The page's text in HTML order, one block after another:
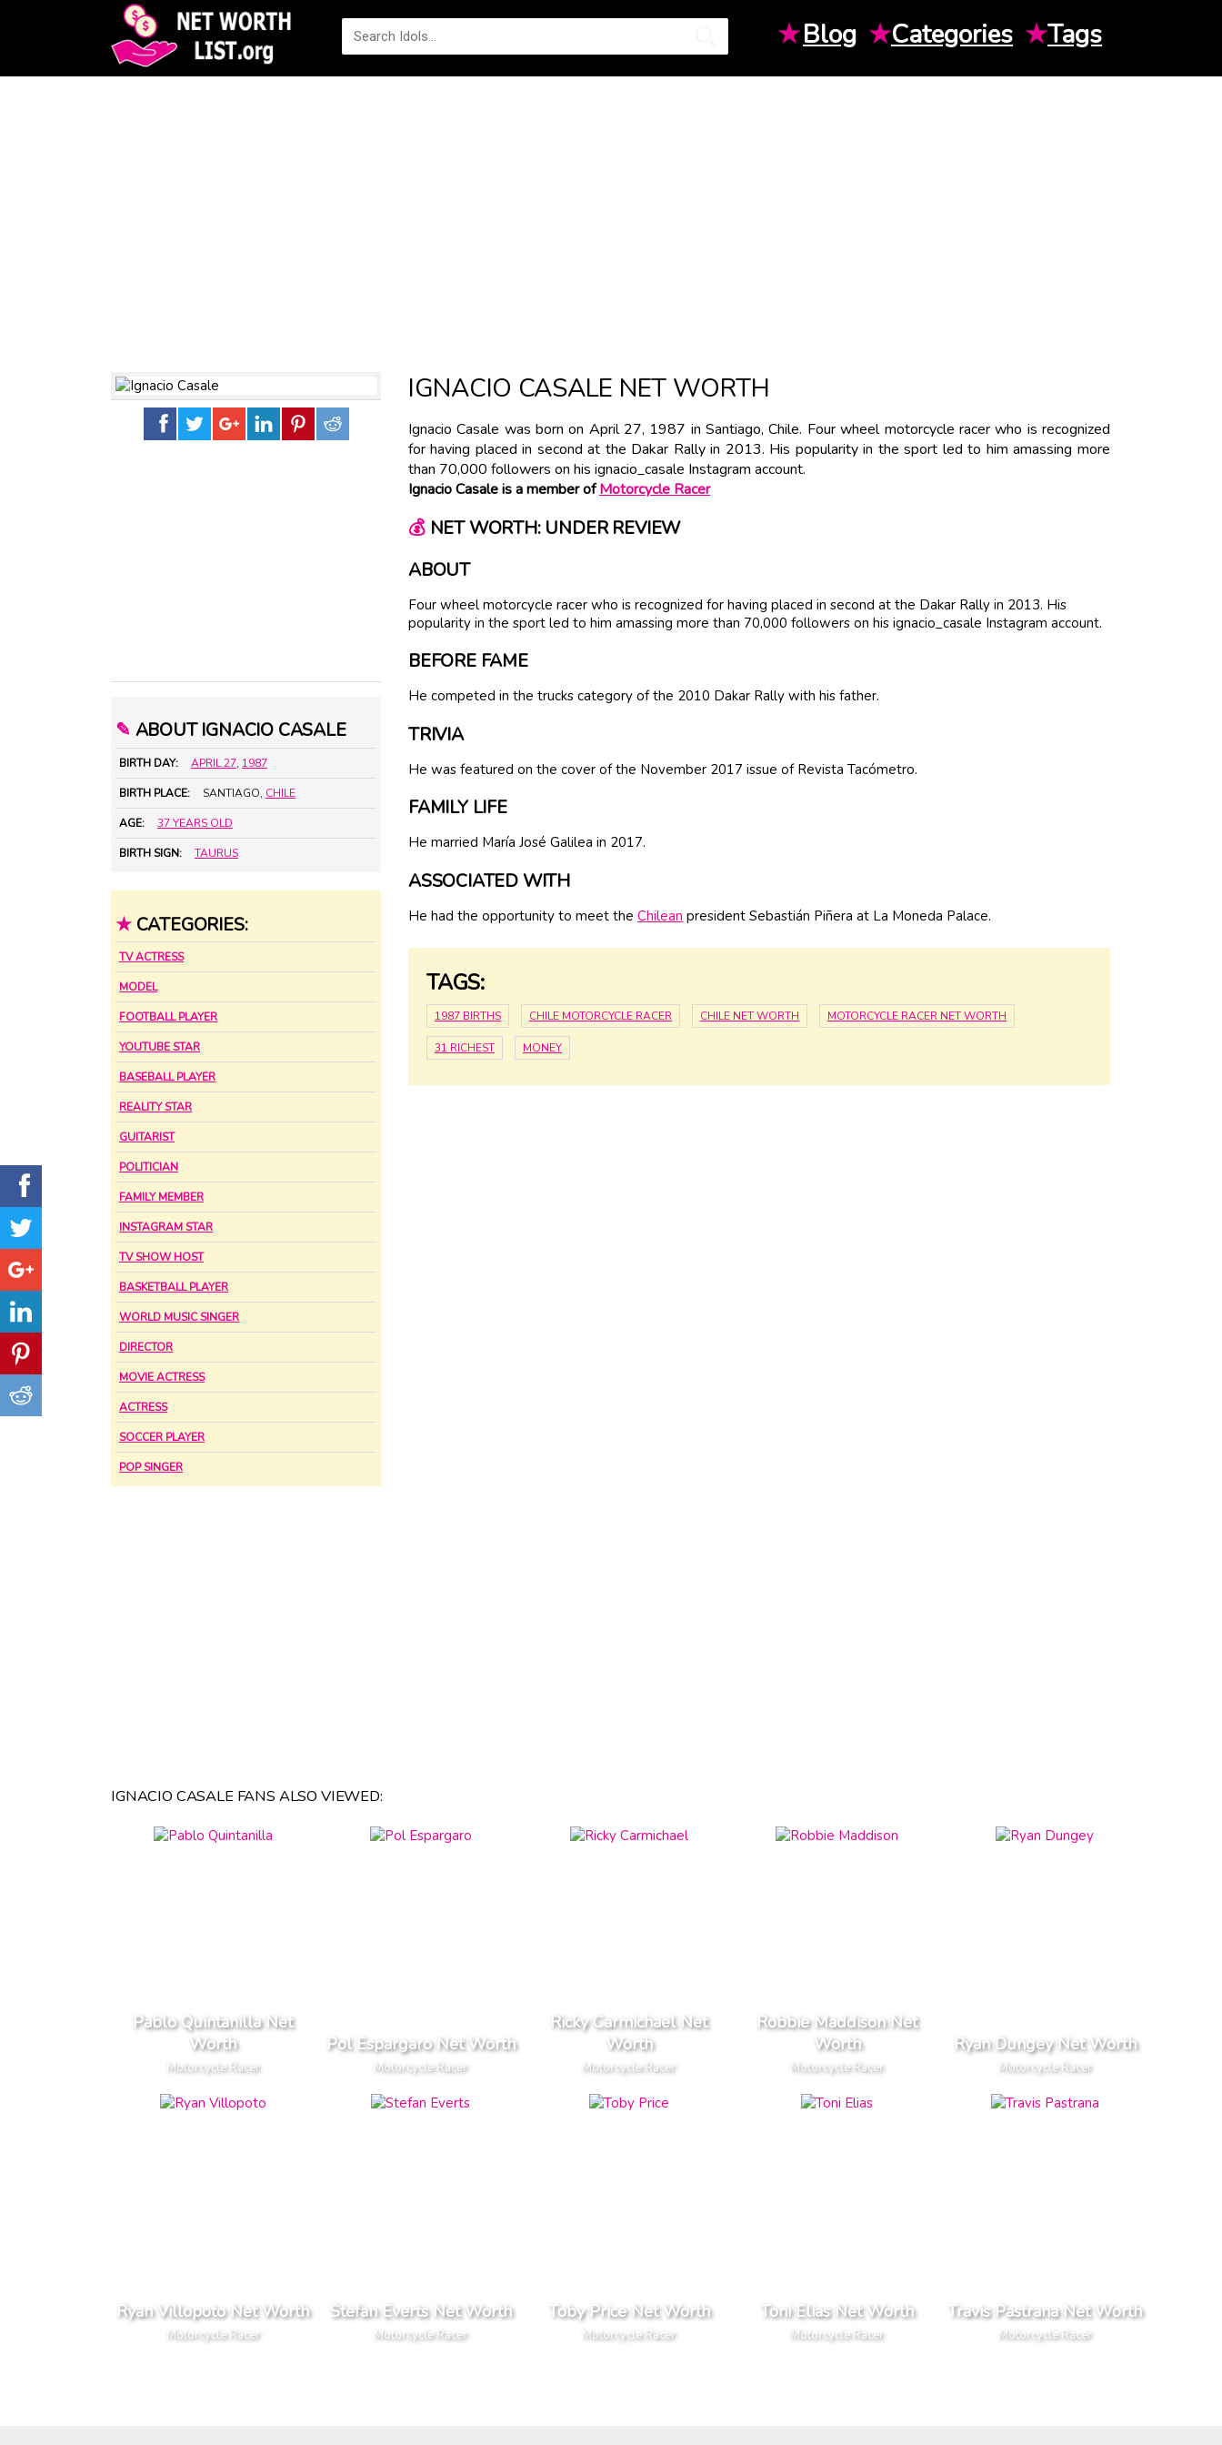
★Blog ★Categories ★Tags
✎ ABOUT IGNACIO CASALE
BIRTH DAY: APRIL 27, 1987
BIRTH PLACE: SANTIAGO, CHILE
AGE: 37 YEARS OLD
BIRTH SIGN: TAURUS
★ CATEGORIES:
TV ACTRESS
MODEL
FOOTBALL PLAYER
YOUTUBE STAR
BASEBALL PLAYER
REALITY STAR
GUITARIST
POLITICIAN
FAMILY MEMBER
INSTAGRAM STAR
TV SHOW HOST
BASKETBALL PLAYER
WORLD MUSIC SINGER
DIRECTOR
MOVIE ACTRESS
ACTRESS
SOCCER PLAYER
POP SINGER
IGNACIO CASALE NET WORTH
Ignacio Casale was born on April 27, 1987 in Santiago, Chile. Four wheel motorcycle racer who is recognized
for having placed in second at the Dakar Rally in 2013. His popularity in the sport led to him amassing more
than 70,000 followers on his ignacio_casale Instagram account.
Ignacio Casale is a member ofMotorcycle Racer
💰NET WORTH: UNDER REVIEW
ABOUT
Four wheel motorcycle racer who is recognized for having placed in second at the Dakar Rally in 2013. His
popularity in the sport led to him amassing more than 70,000 followers on his ignacio_casale Instagram account.
BEFORE FAME
He competed in the trucks category of the 2010 Dakar Rally with his father.
TRIVIA
He was featured on the cover of the November 2017 issue of Revista Tacómetro.
FAMILY LIFE
He married María José Galilea in 2017.
ASSOCIATED WITH
He had the opportunity to meet the Chilean president Sebastián Piñera at La Moneda Palace.
TAGS:
1987 BIRTHS CHILE MOTORCYCLE RACER CHILE NET WORTH MOTORCYCLE RACER NET WORTH
31 RICHEST MONEY
IGNACIO CASALE FANS ALSO VIEWED:
Pablo Quintanilla Net
Worth
Motorcycle Racer
Pol Espargaro Net Worth
Motorcycle Racer
Ricky Carmichael Net
Worth
Motorcycle Racer
Robbie Maddison Net
Worth
Motorcycle Racer
Ryan Dungey Net Worth
Motorcycle Racer
Ryan Villopoto Net Worth
Motorcycle Racer
Stefan Everts Net Worth
Motorcycle Racer
Toby Price Net Worth
Motorcycle Racer
Toni Elias Net Worth
Motorcycle Racer
Travis Pastrana Net Worth
Motorcycle Racer